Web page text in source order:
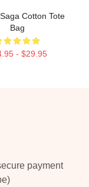
Cotton Tote
Bag
- $29.95
payment